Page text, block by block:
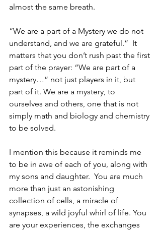
almost the same breath.
“We are a part of a Mystery we do not
understand, and we are grateful.”  It
matters that you don’t rush past the first
part of the prayer: “We are part of a
mystery…” not just players in it, but
part of it. We are a mystery, to
ourselves and others, one that is not
simply math and biology and chemistry
to be solved.
I mention this because it reminds me
to be in awe of each of you, along with
my sons and daughter.  You are much
more than just an astonishing
collection of cells, a miracle of
synapses, a wild joyful whirl of life. You
are your experiences, the exchanges